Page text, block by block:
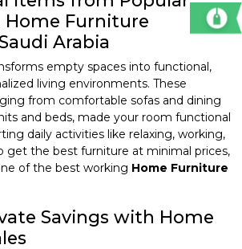
Home Furniture
Arabia
empty spaces into functional,
living environments. These
from comfortable sofas and dining
and beds, made your room functional
daily activities like relaxing, working,
get the best furniture at minimal prices,
of the best working Home Furniture
Savings with Home